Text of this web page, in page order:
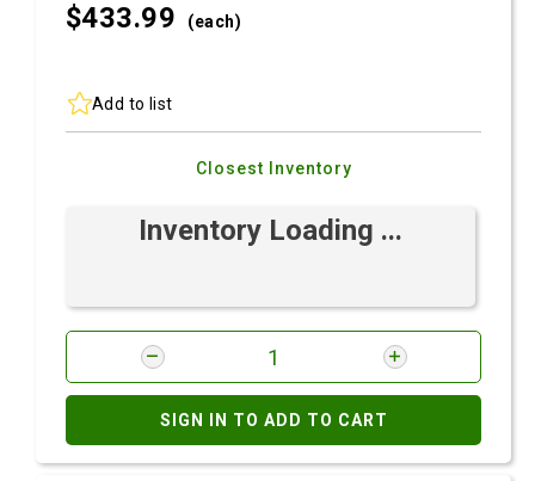
$433.99 (each)
Add to list
Closest Inventory
Inventory Loading ...
SIGN IN TO ADD TO CART